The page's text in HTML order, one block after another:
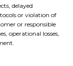
delayed
or violation of
or responsible
operational losses,